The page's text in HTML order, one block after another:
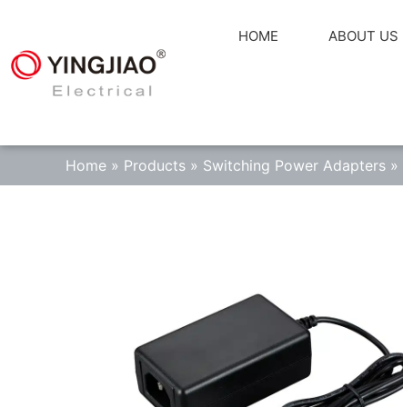
HOME ABOUT US
Home » Products » Switching Power Adapters »